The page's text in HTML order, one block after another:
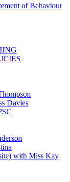
of Behaviour
Davies
with Miss Kay